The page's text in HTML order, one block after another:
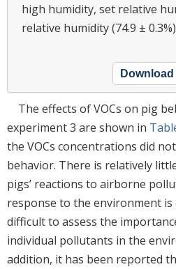
high humidity, set relative
relative humidity (74.9 ±
The effects of VOCs on pig
experiment 3 are shown in
the VOCs concentrations did
behavior. There is relatively
pigs’ reactions to airborne
response to the environment is
difficult to assess the
individual pollutants in the
addition, it has been reported